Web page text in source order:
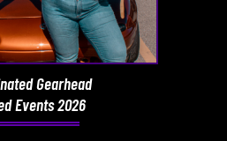
Gearhead
Events 2026